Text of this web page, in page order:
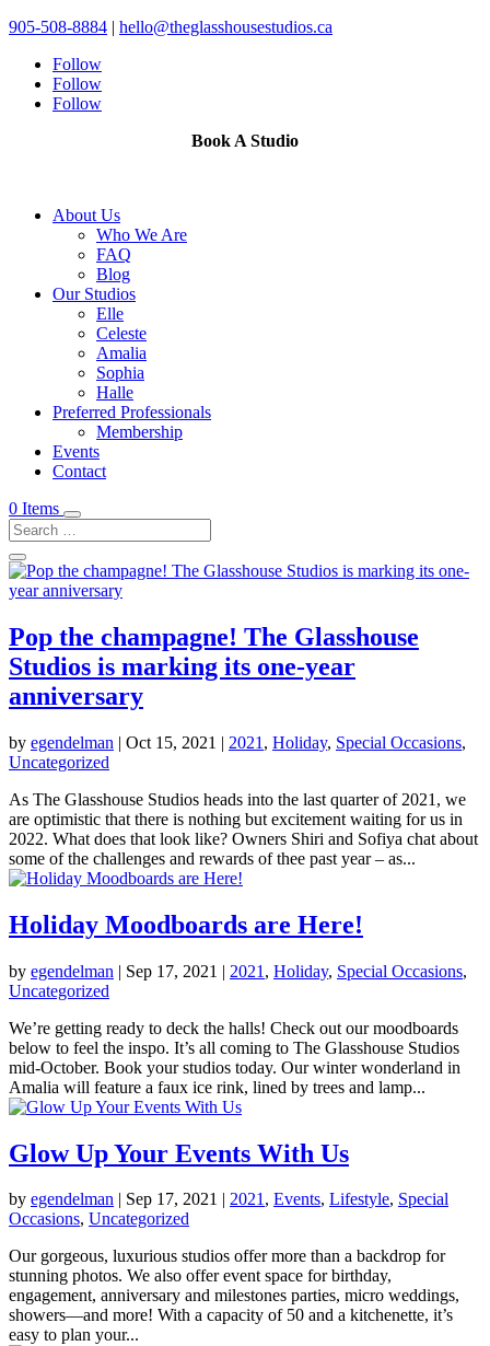
905-508-8884 | hello@theglasshousestudios.ca
Follow
Follow
Follow
Book A Studio
About Us
Who We Are
FAQ
Blog
Our Studios
Elle
Celeste
Amalia
Sophia
Halle
Preferred Professionals
Membership
Events
Contact
0 Items
Pop the champagne! The Glasshouse
Studios is marking its one-year
anniversary
by egendelman | Oct 15, 2021 | 2021 , Holiday, Special Occasions,
Uncategorized
As The Glasshouse Studios heads into the last quarter of 2021, we
are optimistic that there is nothing but excitement waiting for us in
2022. What does that look like? Owners Shiri and Sofiya chat about
some of the challenges and rewards of thee past year – as...
Holiday Moodboards are Here!
by egendelman | Sep 17, 2021 | 2021 , Holiday, Special Occasions,
Uncategorized
We’re getting ready to deck the halls! Check out our moodboards
below to feel the inspo. It’s all coming to The Glasshouse Studios
mid-October. Book your studios today. Our winter wonderland in
Amalia will feature a faux ice rink, lined by trees and lamp...
Glow Up Your Events With Us
by egendelman | Sep 17, 2021 | 2021, Events, Lifestyle, Special
Occasions, Uncategorized
Our gorgeous, luxurious studios offer more than a backdrop for
stunning photos. We also offer event space for birthday,
engagement, anniversary and milestones parties, micro weddings,
showers—and more! With a capacity of 50 and a kitchenette, it’s
easy to plan your...